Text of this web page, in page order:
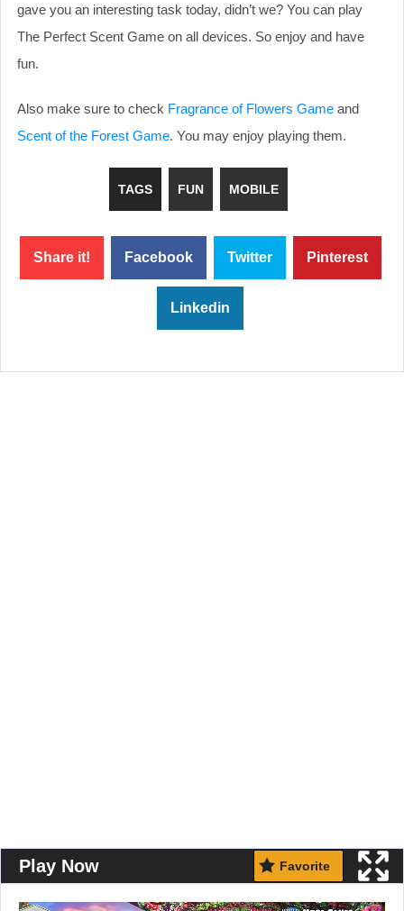
gave you an interesting task today, didn’t we? You can play
The Perfect Scent Game on all devices. So enjoy and have
fun.
Also make sure to check Fragrance of Flowers Game and
Scent of the Forest Game. You may enjoy playing them.
TAGS FUN MOBILE
Share it! Facebook Twitter Pinterest
Linkedin
Play Now Favorite